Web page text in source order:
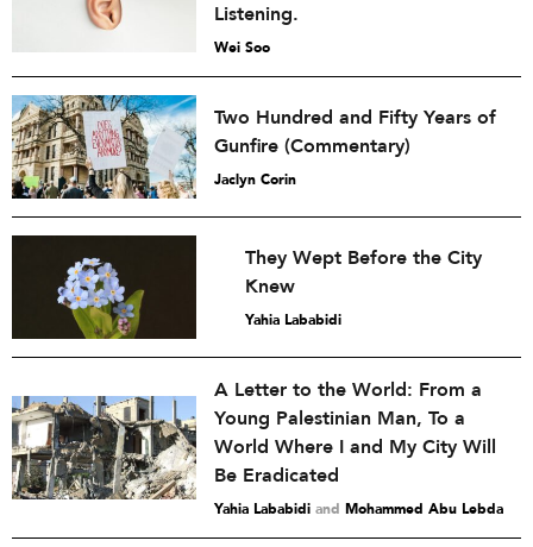
Listening.
Wei Soo
Two Hundred and Fifty Years of
Gunfire (Commentary)
Jaclyn Corin
They Wept Before the City
Knew
Yahia Lababidi
A Letter to the World: From a
Young Palestinian Man, To a
World Where I and My City Will
Be Eradicated
Yahia Lababidi and Mohammed Abu Lebda